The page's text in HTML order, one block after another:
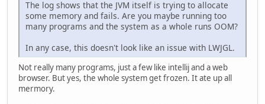
The log shows that the JVM itself is trying to allocate
some memory and fails. Are you maybe running too
many programs and the system as a whole runs OOM?
In any case, this doesn't look like an issue with LWJGL.
Not really many programs, just a few like intellij and a web
browser. But yes, the whole system get frozen. It ate up all
mermory.